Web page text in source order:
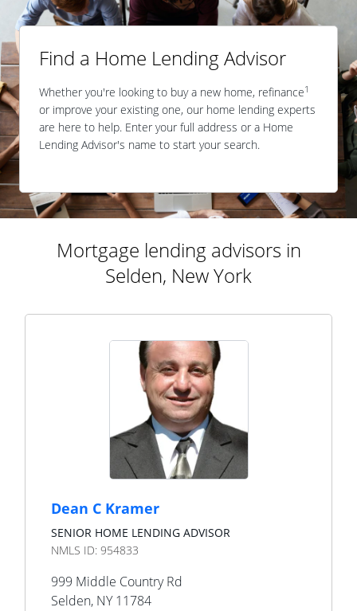
Find a Home Lending Advisor
Whether you're looking to buy a new home, refinance1
or improve your existing one, our home lending experts
are here to help. Enter your full address or a Home
Lending Advisor's name to start your search.
Mortgage lending advisors in
Selden, New York
Dean C Kramer
SENIOR HOME LENDING ADVISOR
NMLS ID: 954833
999 Middle Country Rd
Selden, NY 11784